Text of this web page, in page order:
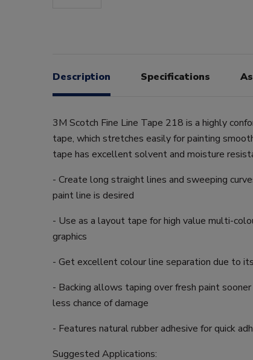
Description Specifications
3M Scotch Fine Line Tape 218 is a highly
tape, which stretches easily for painting
tape has excellent solvent and moisture
- Create long straight lines and sweeping
paint line is desired
- Use as a layout tape for high value multi-
graphics
- Get excellent colour line separation due to
- Backing allows taping over fresh paint
less chance of damage
- Features natural rubber adhesive for quick
Suggested Applications: